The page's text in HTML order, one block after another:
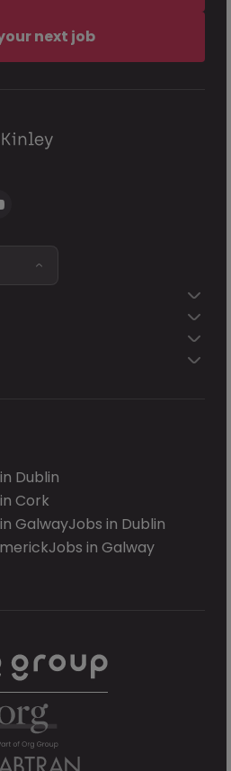
next job
Dublin
Cork
GalwayJobs in Dublin
Jobs in Galway